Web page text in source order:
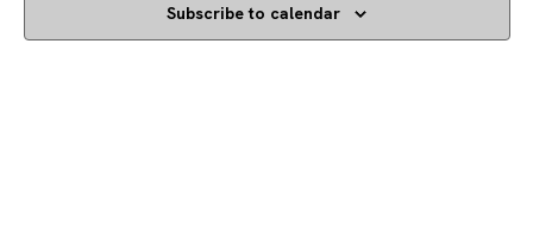
Subscribe to calendar